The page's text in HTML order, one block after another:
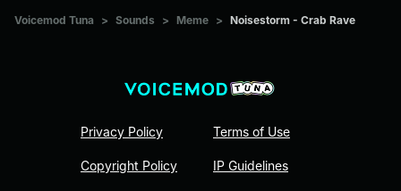
Voicemod Tuna > Sounds > Meme > Noisestorm - Crab Rave
Privacy Policy
Copyright Policy
Terms of Use
IP Guidelines